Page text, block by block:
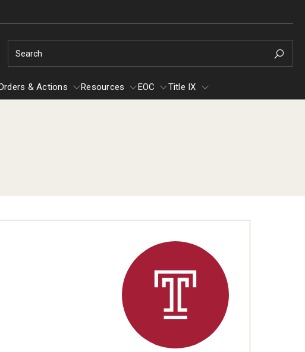
Search
& Actions Resources EOC Title IX